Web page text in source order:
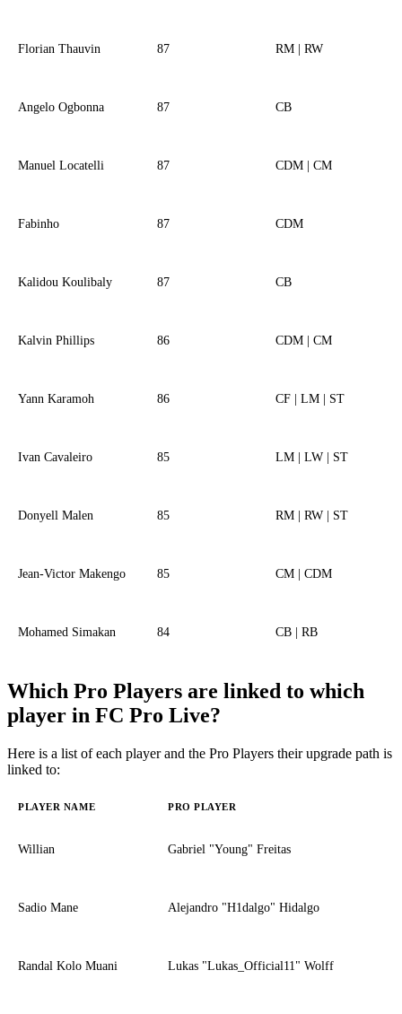
Florian Thauvin 87 RM | RW
Angelo Ogbonna 87 CB
Manuel Locatelli 87 CDM | CM
Fabinho 87 CDM
Kalidou Koulibaly 87 CB
Kalvin Phillips 86 CDM | CM
Yann Karamoh 86 CF | LM | ST
Ivan Cavaleiro 85 LM | LW | ST
Donyell Malen 85 RM | RW | ST
Jean-Victor Makengo 85 CM | CDM
Mohamed Simakan 84 CB | RB
Which Pro Players are linked to which
player in FC Pro Live?
Here is a list of each player and the Pro Players their upgrade path is
linked to:
PLAYER NAME PRO PLAYER
Willian Gabriel "Young" Freitas
Sadio Mane Alejandro "H1dalgo" Hidalgo
Randal Kolo Muani Lukas "Lukas_Official11" Wolff